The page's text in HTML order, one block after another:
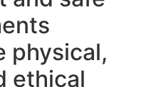
physical,
ethical